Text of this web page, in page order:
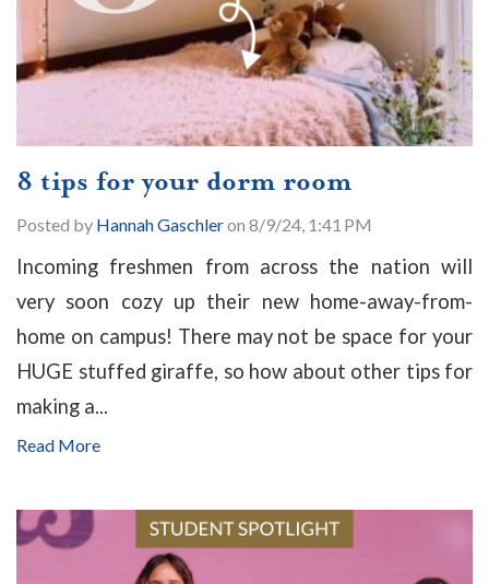
8 tips for your dorm room
Posted by Hannah Gaschleron 8/9/24, 1:41 PM
Incoming freshmen from across the nation will
very soon cozy up their new home-away-from-
home on campus! There may not be space for your
HUGE stuffed giraffe, so how about other tips for
making a...
Read More